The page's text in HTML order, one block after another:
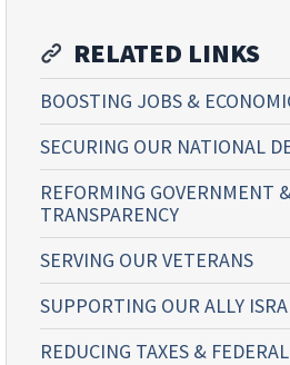
RELATED LINKS
BOOSTING JOBS &
SECURING OUR NATIONAL
REFORMING GOVERNMENT
TRANSPARENCY
SERVING OUR VETERANS
SUPPORTING OUR ALLY
REDUCING TAXES &